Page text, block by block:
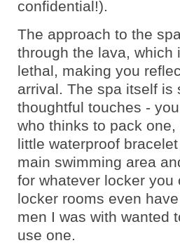
confidential!).
The approach to the
through the lava, which
lethal, making you
arrival. The spa itself is
thoughtful touches -
who thinks to pack
little waterproof
main swimming area
for whatever locker
locker rooms even
men I was with wanted
use one.